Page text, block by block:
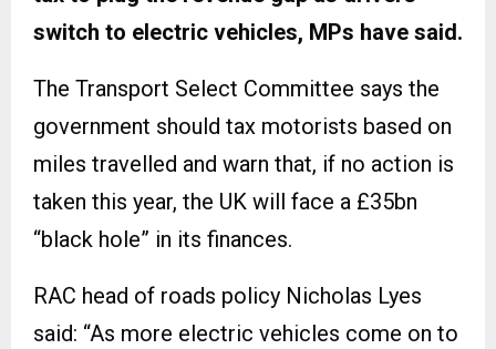
switch to electric vehicles, MPs have said.
The Transport Select Committee says the
government should tax motorists based on
miles travelled and warn that, if no action is
taken this year, the UK will face a £35bn
“black hole” in its finances.
RAC head of roads policy Nicholas Lyes
said: “As more electric vehicles come on to